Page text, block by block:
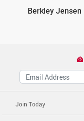
Berkley Jensen
Join Today